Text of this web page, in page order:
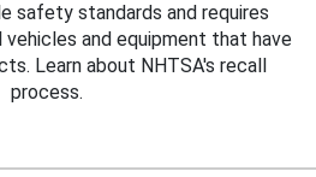
safety standards and requires
and equipment that have
Learn about NHTSA's recall
process.